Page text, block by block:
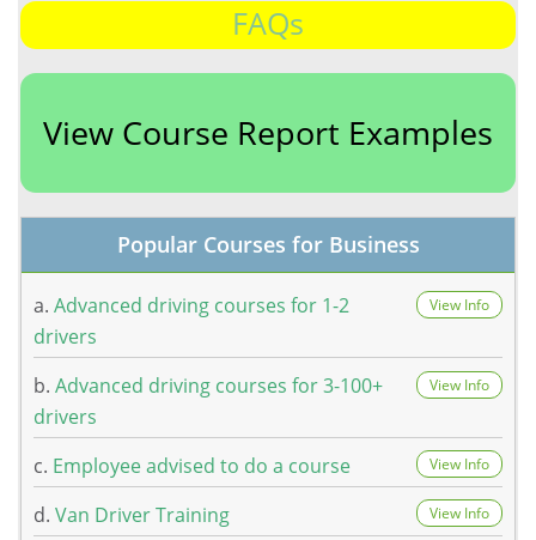
FAQs
View Course Report Examples
Popular Courses for Business
a. Advanced driving courses for 1-2
drivers
View Info
b. Advanced driving courses for 3-100+
drivers
View Info
c. Employee advised to do a course View Info
d. Van Driver Training View Info